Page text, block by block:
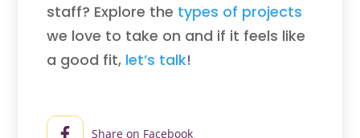
staff? Explore the types of projects
we love to take on and if it feels like
a good fit, let’s talk!
Share on Facebook